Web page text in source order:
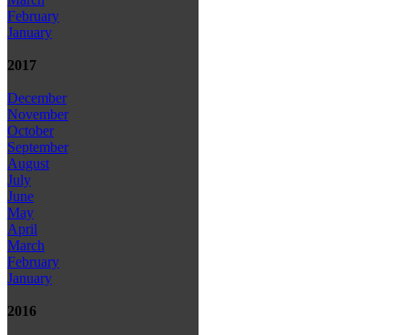
February
January
2017
December
November
October
September
August
July
June
May
April
March
February
January
2016